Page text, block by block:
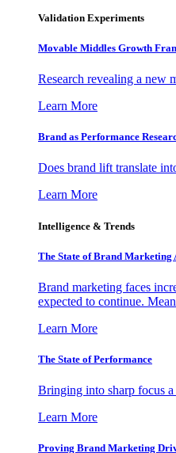
Validation Experiments
Movable Middles Growth
Research revealing a new
Learn More
Brand as Performance
Does brand lift translate
Learn More
Intelligence & Trends
The State of Brand
Brand marketing faces
expected to continue.
Learn More
The State of Performance
Bringing into sharp focus
Learn More
Proving Brand Marketing